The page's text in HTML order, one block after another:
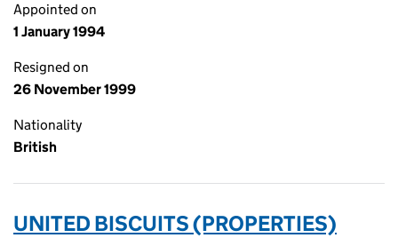
Appointed on
1 January 1994
Resigned on
26 November 1999
Nationality
British
UNITED BISCUITS (PROPERTIES)